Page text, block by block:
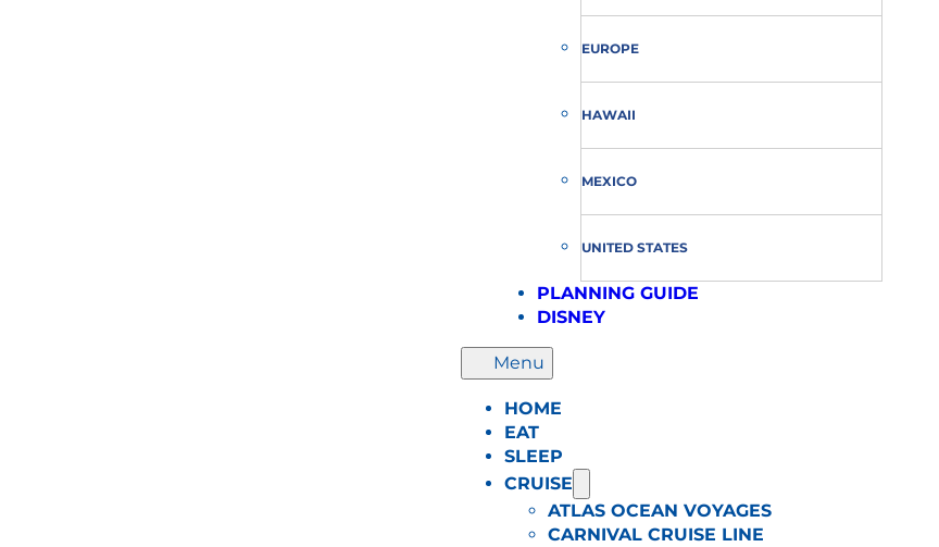
EUROPE
HAWAII
MEXICO
UNITED STATES
PLANNING GUIDE
DISNEY
HOME
EAT
SLEEP
CRUISE
ATLAS OCEAN VOYAGES
CARNIVAL CRUISE LINE